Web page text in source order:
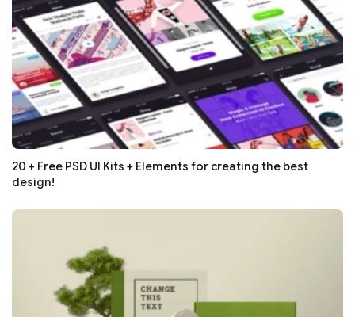
20 + Free PSD UI Kits + Elements for creating the best
design!